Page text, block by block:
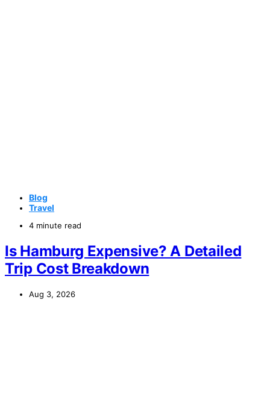
Blog
Travel
4 minute read
Is Hamburg Expensive? A Detailed
Trip Cost Breakdown
Aug 3, 2026